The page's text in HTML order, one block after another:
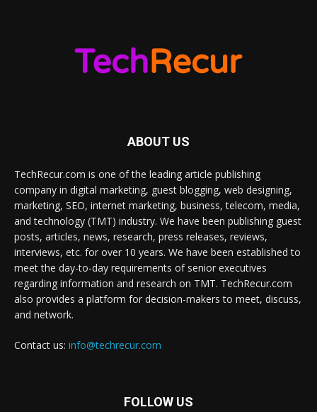
ABOUT US
TechRecur.com is one of the leading article publishing
company in digital marketing, guest blogging, web designing,
marketing, SEO, internet marketing, business, telecom, media,
and technology (TMT) industry. We have been publishing guest
posts, articles, news, research, press releases, reviews,
interviews, etc. for over 10 years. We have been established to
meet the day-to-day requirements of senior executives
regarding information and research on TMT. TechRecur.com
also provides a platform for decision-makers to meet, discuss,
and network.
Contact us: info@techrecur.com
FOLLOW US